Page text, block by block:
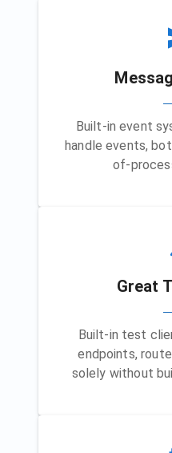
Built-in event
handle events,
of-
Great
Built-in test
endpoints,
solely without